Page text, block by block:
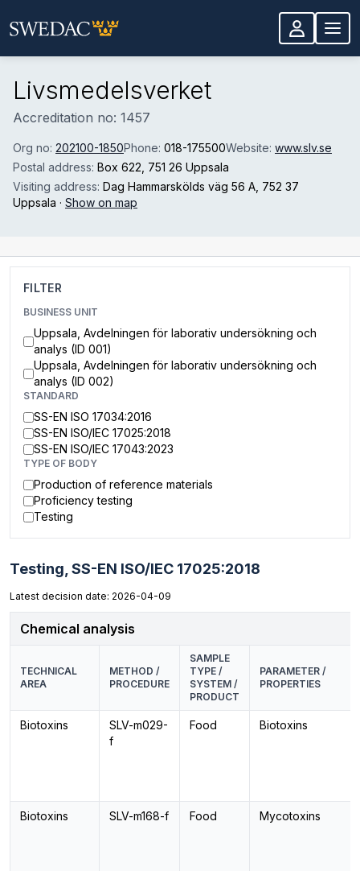
Livsmedelsverket
Accreditation no: 1457
Org no: 202100-1850Phone: 018-175500Website: www.slv.se
Postal address: Box 622 , 751 26 Uppsala
Visiting address: Dag Hammarskölds väg 56 A , 752 37
Uppsala · Show on map
FILTER
BUSINESS UNIT
Uppsala, Avdelningen för laborativ undersökning och
analys (ID 001)
Uppsala, Avdelningen för laborativ undersökning och
analys (ID 002)
STANDARD
SS-EN ISO 17034:2016
SS-EN ISO/IEC 17025:2018
SS-EN ISO/IEC 17043:2023
TYPE OF BODY
Production of reference materials
Proficiency testing
Testing
Testing, SS-EN ISO/IEC 17025:2018
Latest decision date: 2026-04-09
Chemical analysis
TECHNICAL
AREA
METHOD /
PROCEDURE
SAMPLE
TYPE /
SYSTEM /
PRODUCT
PARAMETER /
PROPERTIES
Biotoxins
SLV-m029-
f
Food Biotoxins
Biotoxins SLV-m168-f Food Mycotoxins